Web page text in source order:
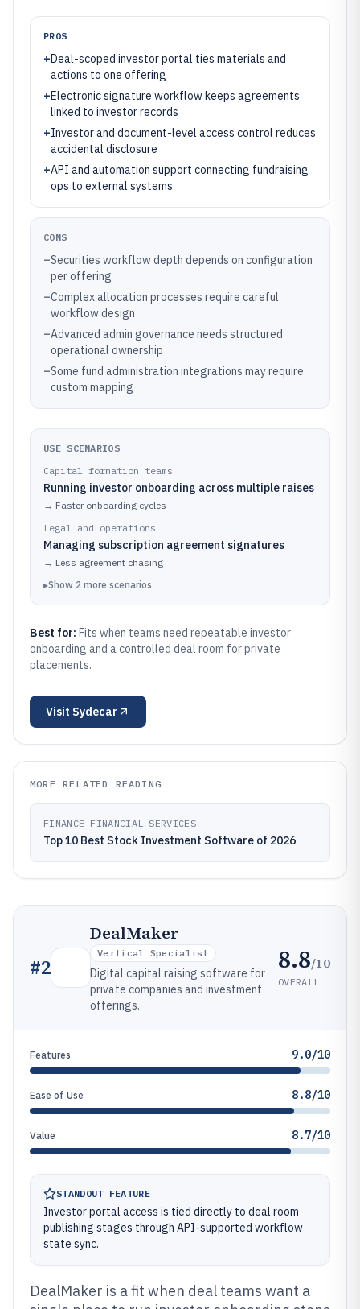
PROS
+Deal-scoped investor portal ties materials and
actions to one offering
+Electronic signature workflow keeps agreements
linked to investor records
+Investor and document-level access control reduces
accidental disclosure
+API and automation support connecting fundraising
ops to external systems
CONS
–Securities workflow depth depends on configuration
per offering
–Complex allocation processes require careful
workflow design
–Advanced admin governance needs structured
operational ownership
–Some fund administration integrations may require
custom mapping
USE SCENARIOS
Capital formation teams
Running investor onboarding across multiple raises
→ Faster onboarding cycles
Legal and operations
Managing subscription agreement signatures
→ Less agreement chasing
▸Show 2 more scenarios
Best for: Fits when teams need repeatable investor
onboarding and a controlled deal room for private
placements.
Visit Sydecar
MORE RELATED READING
FINANCE FINANCIAL SERVICES
Top 10 Best Stock Investment Software of 2026
#2
DealMaker
Vertical Specialist
Digital capital raising software for
private companies and investment
offerings.
8.8/10
OVERALL
Features 9.0/10
Ease of Use 8.8/10
Value 8.7/10
STANDOUT FEATURE
Investor portal access is tied directly to deal room
publishing stages through API-supported workflow
state sync.
DealMaker is a fit when deal teams want a